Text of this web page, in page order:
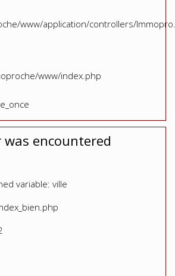
www/application/controllers/
www/index.php
was encountered
variable: ville